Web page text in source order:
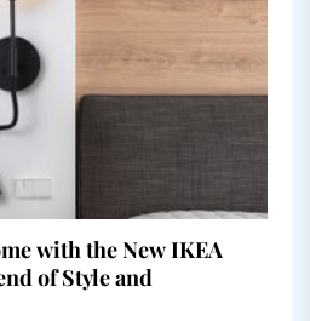
with the New IKEA
of Style and